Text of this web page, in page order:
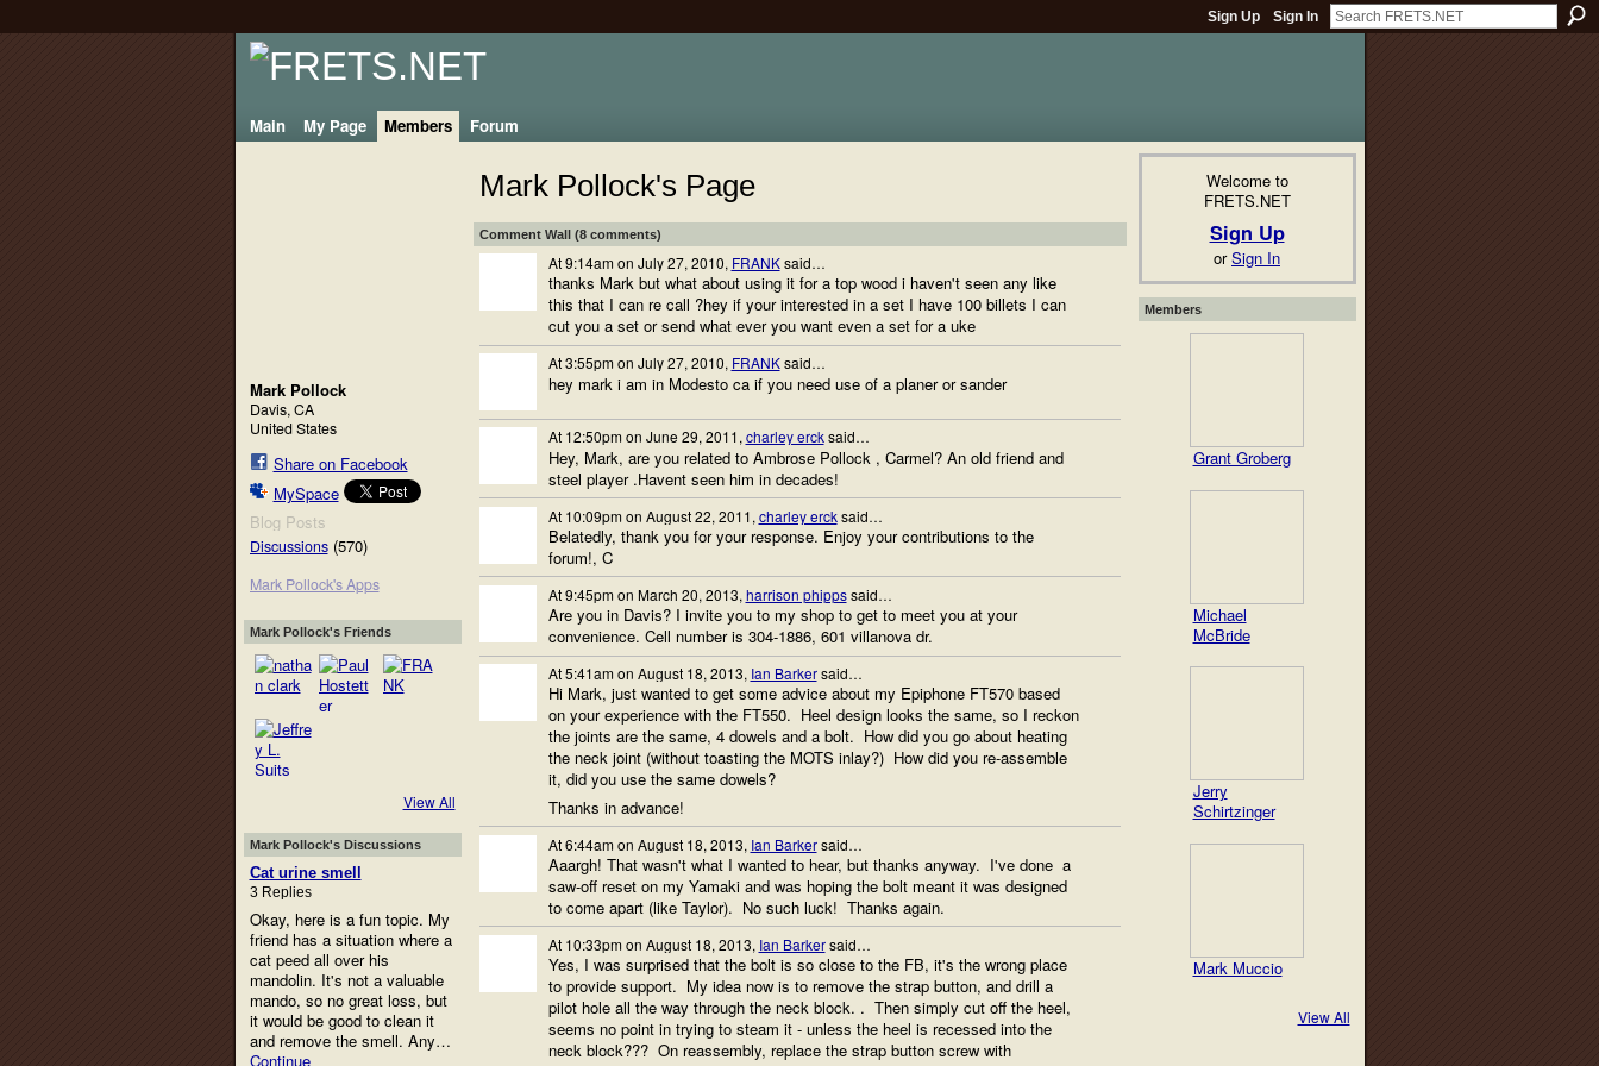
Sign Up Sign In
Main My Page Members Forum
Mark Pollock
Davis, CA
United States
Share on Facebook
MySpace
Blog Posts
Discussions(570)
Mark Pollock's Apps
Mark Pollock's Friends
View All
Mark Pollock's Discussions
Cat urine smell
3 Replies
Okay, here is a fun topic. My
friend has a situation where a
cat peed all over his
mandolin. It's not a valuable
mando, so no great loss, but
it would be good to clean it
and remove the smell. Any…
Continue
Mark Pollock's Page
Comment Wall (8 comments)
At 9:14am on July 27, 2010, FRANKsaid…
thanks Mark but what about using it for a top wood i haven't seen any like
this that I can re call ?hey if your interested in a set I have 100 billets I can
cut you a set or send what ever you want even a set for a uke
At 3:55pm on July 27, 2010, FRANKsaid…
hey mark i am in Modesto ca if you need use of a planer or sander
At 12:50pm on June 29, 2011,charley ercksaid…
Hey, Mark, are you related to Ambrose Pollock , Carmel? An old friend and
steel player .Havent seen him in decades!
At 10:09pm on August 22, 2011, charley ercksaid…
Belatedly, thank you for your response. Enjoy your contributions to the
forum!, C
At 9:45pm on March 20, 2013, harrison phippssaid…
Are you in Davis? I invite you to my shop to get to meet you at your
convenience. Cell number is 304-1886, 601 villanova dr.
At 5:41am on August 18, 2013, Ian Barkersaid…
Hi Mark, just wanted to get some advice about my Epiphone FT570 based
on your experience with the FT550. Heel design looks the same, so I reckon
the joints are the same, 4 dowels and a bolt. How did you go about heating
the neck joint (without toasting the MOTS inlay?) How did you re-assemble
it, did you use the same dowels?
Thanks in advance!
At 6:44am on August 18, 2013, Ian Barkersaid…
Aaargh! That wasn't what I wanted to hear, but thanks anyway. I've done a
saw-off reset on my Yamaki and was hoping the bolt meant it was designed
to come apart (like Taylor). No such luck! Thanks again.
At 10:33pm on August 18, 2013, Ian Barkersaid…
Yes, I was surprised that the bolt is so close to the FB, it's the wrong place
to provide support. My idea now is to remove the strap button, and drill a
pilot hole all the way through the neck block. . Then simply cut off the heel,
seems no point in trying to steam it - unless the heel is recessed into the
neck block??? On reassembly, replace the strap button screw with
Welcome to
FRETS.NET
Sign Up
orSign In
Members
Grant Groberg
Michael
McBride
Jerry
Schirtzinger
Mark Muccio
View All